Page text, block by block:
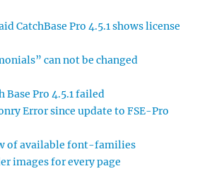
CatchBase Pro 4.5.1 shows license
can not be changed
Base Pro 4.5.1 failed
Error since update to FSE-Pro
of available font-families
images for every page